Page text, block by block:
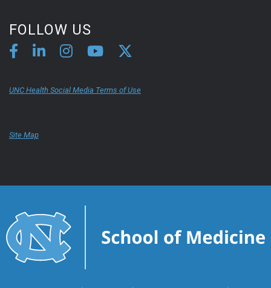
FOLLOW US
UNC Health Social Media Terms of Use
Site Map